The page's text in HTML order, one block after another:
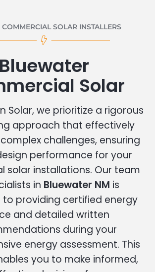
COMMERCIAL SOLAR INSTALLERS
Bluewater
Solar
Solar, we prioritize a rigorous
approach that effectively
challenges, ensuring
performance for your
solar installations. Our team
in Bluewater NM is
providing certified energy
and detailed written
during your
energy assessment. This
you to make informed,